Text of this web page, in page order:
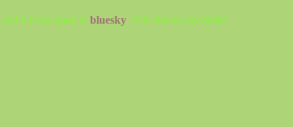
and not too good atbluesky. Feel free to say hello!